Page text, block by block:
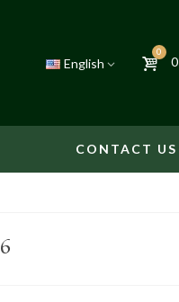
English
0
0
CONTACT US